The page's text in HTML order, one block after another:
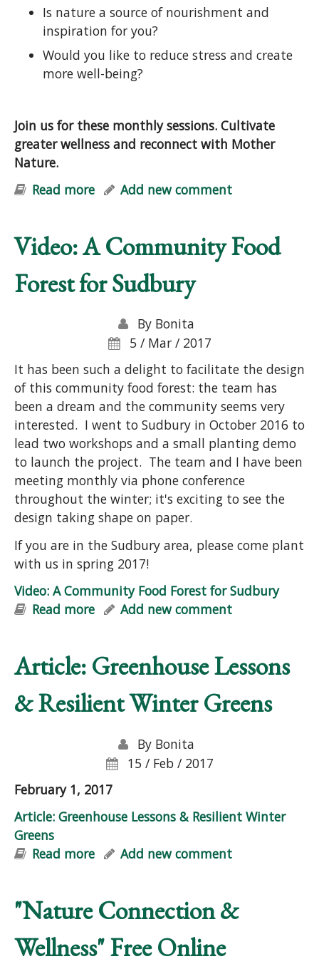
Is nature a source of nourishment and
inspiration for you?
Would you like to reduce stress and create
more well-being?
Join us for these monthly sessions. Cultivate
greater wellness and reconnect with Mother
Nature.
Read more about Natural Vitality: Stress-
Add new comment
Video: A Community Food
Forest for Sudbury
By Bonita
5 / Mar / 2017
It has been such a delight to facilitate the design
of this community food forest: the team has
been a dream and the community seems very
interested. I went to Sudbury in October 2016 to
lead two workshops and a small planting demo
to launch the project. The team and I have been
meeting monthly via phone conference
throughout the winter; it's exciting to see the
design taking shape on paper.
If you are in the Sudbury area, please come plant
with us in spring 2017!
Video: A Community Food Forest for Sudbury
Read more about Video: A Community Food
Add new comment
Article: Greenhouse Lessons
& Resilient Winter Greens
By Bonita
15 / Feb / 2017
February 1, 2017
Article: Greenhouse Lessons & Resilient Winter
Greens
Read more about Article: Greenhouse Lessons &
Add new comment
"Nature Connection &
Wellness" Free Online